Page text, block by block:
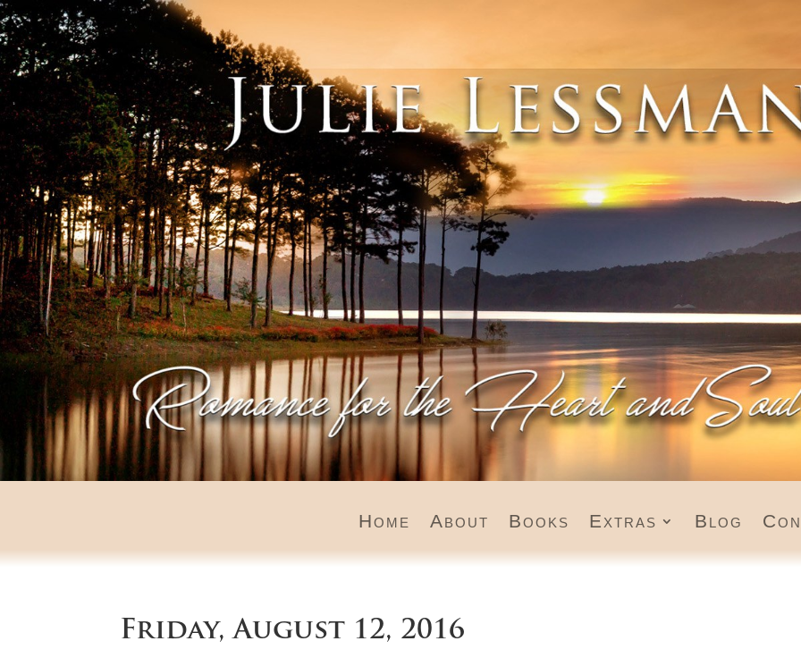
Home About Books Extras Blog
Friday, August 12, 2016